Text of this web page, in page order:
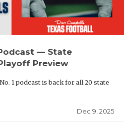
— State
Preview
1 podcast is back for all 20 state
Dec 9, 2025